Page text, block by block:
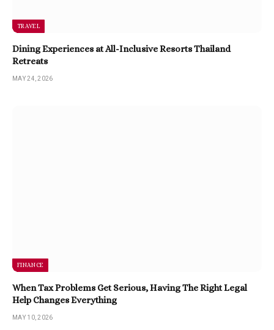
TRAVEL
Dining Experiences at All-Inclusive Resorts Thailand
Retreats
MAY 24, 2026
FINANCE
When Tax Problems Get Serious, Having The Right Legal
Help Changes Everything
MAY 10, 2026